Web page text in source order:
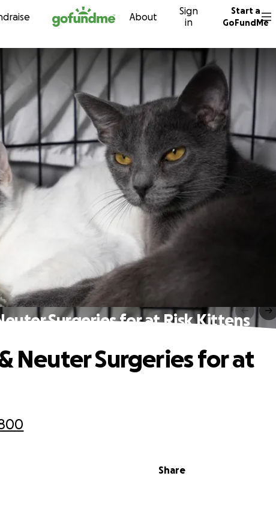
Skip to content About
Sign
in
Start a
GoFundMe
Surgeries for at Risk Kittens
Share
Neuter Surgeries for at